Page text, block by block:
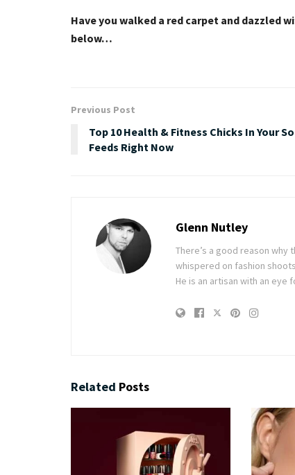
Have you walked a red carpet and dazzled
below…
Previous Post
Top 10 Health & Fitness Chicks In Your
Feeds Right Now
Glenn Nutley
There’s a good reason why
whispered on fashion
He is an artisan with an eye
Related Posts